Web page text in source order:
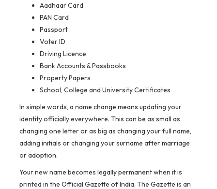
Aadhaar Card
PAN Card
Passport
Voter ID
Driving Licence
Bank Accounts & Passbooks
Property Papers
School, College and University Certificates
In simple words, a name change means updating your
identity officially everywhere. This can be as small as
changing one letter or as big as changing your full name,
adding initials or changing your surname after marriage
or adoption.
Your new name becomes legally permanent when it is
printed in the Official Gazette of India. The Gazette is an